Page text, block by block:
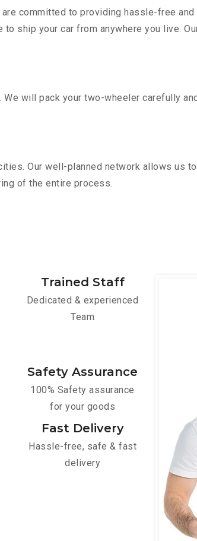
are committed to providing hassle-free
ship your car from anywhere you live.
will pack your two-wheeler carefully
Our well-planned network allows us
of the entire process.
Trained Staff
Dedicated & experienced
Team
Safety Assurance
100% Safety assurance
for your goods
Fast Delivery
Hassle-free, safe & fast
delivery